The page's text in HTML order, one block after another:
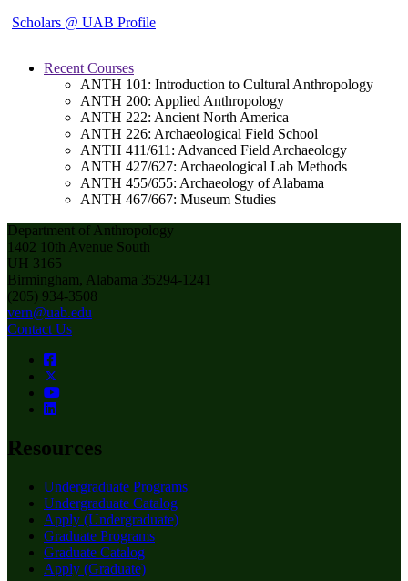
Scholars @ UAB Profile
Recent Courses
ANTH 101: Introduction to Cultural Anthropology
ANTH 200: Applied Anthropology
ANTH 222: Ancient North America
ANTH 226: Archaeological Field School
ANTH 411/611: Advanced Field Archaeology
ANTH 427/627: Archaeological Lab Methods
ANTH 455/655: Archaeology of Alabama
ANTH 467/667: Museum Studies
Department of Anthropology
1402 10th Avenue South
UH 3165
Birmingham, Alabama 35294-1241
(205) 934-3508
vern@uab.edu
Contact Us
Resources
Undergraduate Programs
Undergraduate Catalog
Apply (Undergraduate)
Graduate Programs
Graduate Catalog
Apply (Graduate)